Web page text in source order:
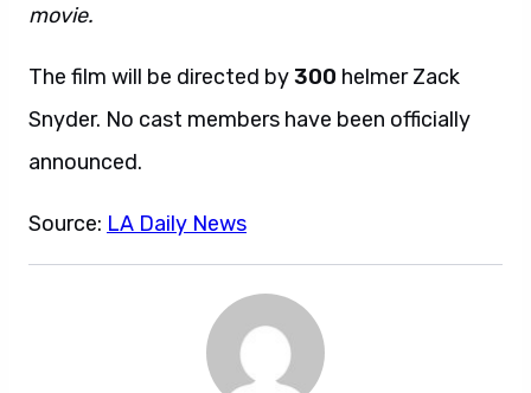
movie.
The film will be directed by300 helmer Zack
Snyder. No cast members have been officially
announced.
Source: LA Daily News